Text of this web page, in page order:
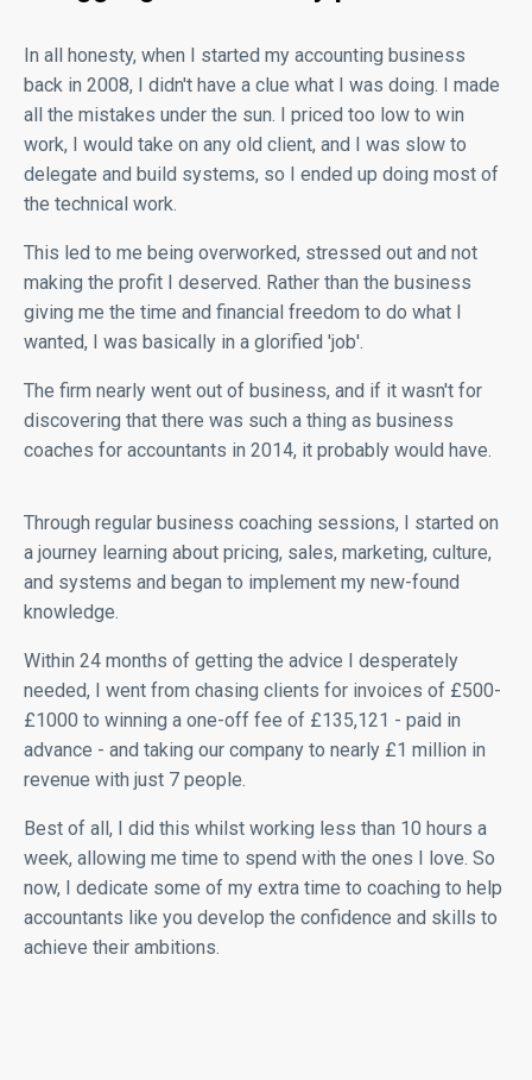
In all honesty, when I started my accounting business
back in 2008, I didn't have a clue what I was doing. I made
all the mistakes under the sun. I priced too low to win
work, I would take on any old client, and I was slow to
delegate and build systems, so I ended up doing most of
the technical work.
This led to me being overworked, stressed out and not
making the profit I deserved. Rather than the business
giving me the time and financial freedom to do what I
wanted, I was basically in a glorified 'job'.
The firm nearly went out of business, and if it wasn't for
discovering that there was such a thing as business
coaches for accountants in 2014, it probably would have.
Through regular business coaching sessions, I started on
a journey learning about pricing, sales, marketing, culture,
and systems and began to implement my new-found
knowledge.
Within 24 months of getting the advice I desperately
needed, I went from chasing clients for invoices of £500-
£1000 to winning a one-off fee of £135,121 - paid in
advance - and taking our company to nearly £1 million in
revenue with just 7 people.
Best of all, I did this whilst working less than 10 hours a
week, allowing me time to spend with the ones I love. So
now, I dedicate some of my extra time to coaching to help
accountants like you develop the confidence and skills to
achieve their ambitions.